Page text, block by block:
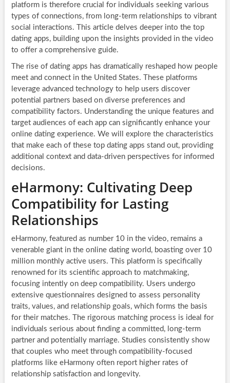
platform is therefore crucial for individuals seeking various
types of connections, from long-term relationships to vibrant
social interactions. This article delves deeper into the top
dating apps, building upon the insights provided in the video
to offer a comprehensive guide.
The rise of dating apps has dramatically reshaped how people
meet and connect in the United States. These platforms
leverage advanced technology to help users discover
potential partners based on diverse preferences and
compatibility factors. Understanding the unique features and
target audiences of each app can significantly enhance your
online dating experience. We will explore the characteristics
that make each of these top dating apps stand out, providing
additional context and data-driven perspectives for informed
decisions.
eHarmony: Cultivating Deep
Compatibility for Lasting
Relationships
eHarmony, featured as number 10 in the video, remains a
venerable giant in the online dating world, boasting over 10
million monthly active users. This platform is specifically
renowned for its scientific approach to matchmaking,
focusing intently on deep compatibility. Users undergo
extensive questionnaires designed to assess personality
traits, values, and relationship goals, which forms the basis
for their matches. The rigorous matching process is ideal for
individuals serious about finding a committed, long-term
partner and potentially marriage. Studies consistently show
that couples who meet through compatibility-focused
platforms like eHarmony often report higher rates of
relationship satisfaction and longevity.